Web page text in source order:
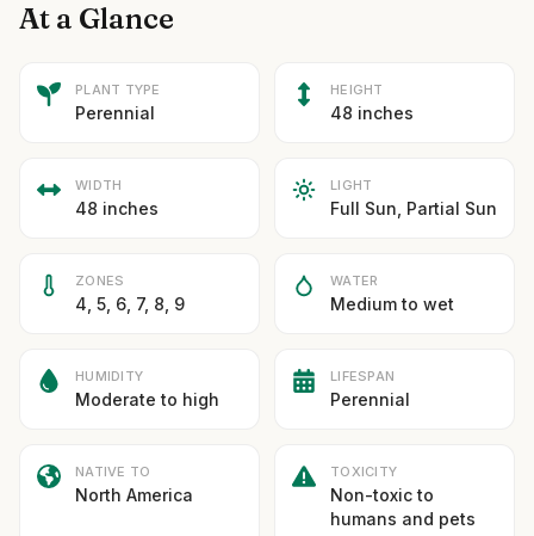
At a Glance
PLANT TYPE
Perennial
HEIGHT
48 inches
WIDTH
48 inches
LIGHT
Full Sun, Partial Sun
ZONES
4, 5, 6, 7, 8, 9
WATER
Medium to wet
HUMIDITY
Moderate to high
LIFESPAN
Perennial
NATIVE TO
North America
TOXICITY
Non-toxic to
humans and pets